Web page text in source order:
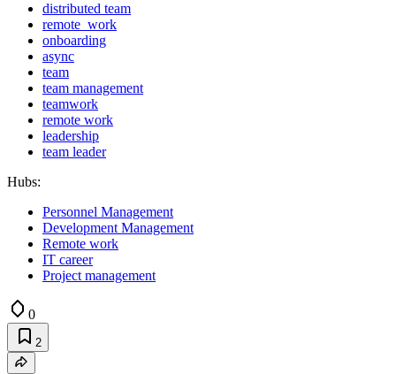
distributed team
remote_work
onboarding
async
team
team management
teamwork
remote work
leadership
team leader
Hubs:
Personnel Management
Development Management
Remote work
IT career
Project management
0
2